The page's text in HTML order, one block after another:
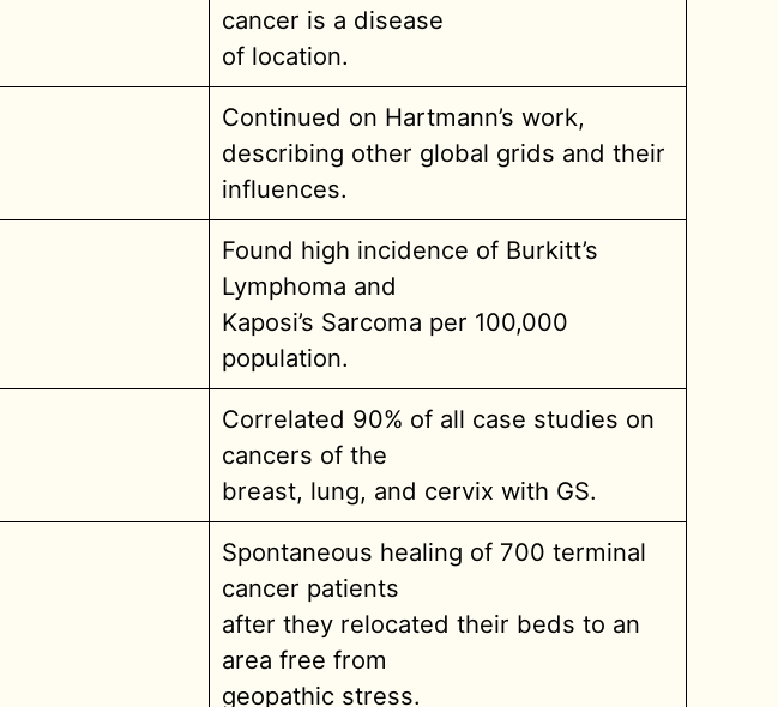
cancer is a disease
of location.
Continued on Hartmann’s work,
describing other global grids and their
influences.
Found high incidence of Burkitt’s
Lymphoma and
Kaposi’s Sarcoma per 100,000
population.
Correlated 90% of all case studies on
cancers of the
breast, lung, and cervix with GS.
Spontaneous healing of 700 terminal
cancer patients
after they relocated their beds to an
area free from
geopathic stress.